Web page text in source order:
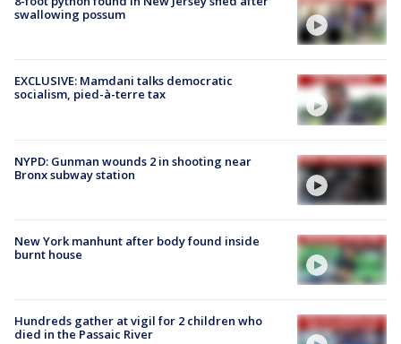
swallowing possum
EXCLUSIVE: Mamdani talks democratic
socialism, pied-à-terre tax
NYPD: Gunman wounds 2 in shooting near
Bronx subway station
New York manhunt after body found inside
burnt house
Hundreds gather at vigil for 2 children who
died in the Passaic River